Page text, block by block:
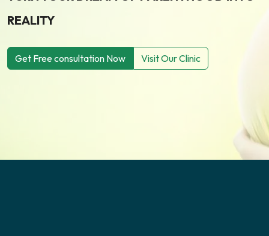
REALITY
Get Free consultation Now Visit Our Clinic